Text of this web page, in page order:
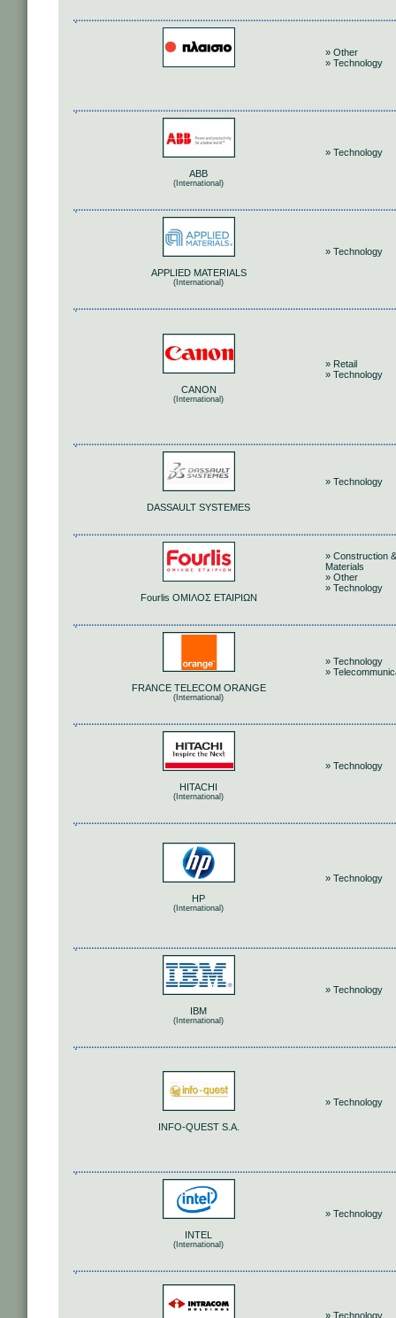
» Other
» Technology
ABB
(International)
» Technology
APPLIED MATERIALS
(International)
» Technology
CANON
(International)
» Retail
» Technology
DASSAULT SYSTEMES
» Technology
Fourlis ΟΜΙΛΟΣ ΕΤΑΙΡΙΩΝ
» Construction &
Materials
» Other
» Technology
FRANCE TELECOM ORANGE
(International)
» Technology
»
HITACHI
(International)
» Technology
HP
(International)
» Technology
IBM
(International)
» Technology
INFO-QUEST S.A.
» Technology
INTEL
(International)
» Technology
» Technology